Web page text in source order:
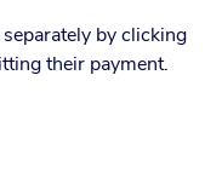
by clicking
their payment.